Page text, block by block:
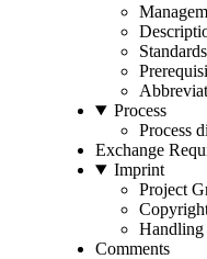
Process
Process
Exchange
Imprint
Project
Handling
Comments